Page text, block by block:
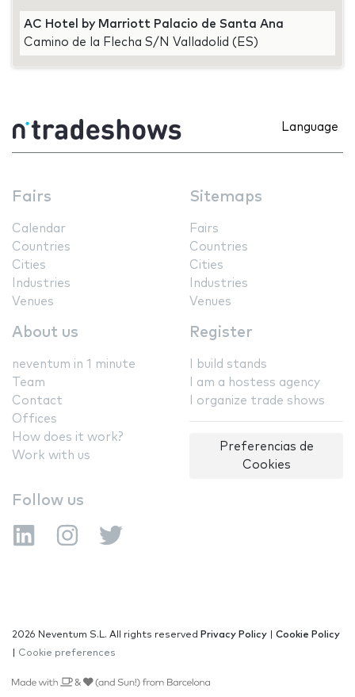
AC Hotel by Marriott Palacio de Santa Ana
Camino de la Flecha S/N Valladolid (ES)
Language
Fairs
Calendar
Countries
Cities
Industries
Venues
Sitemaps
Fairs
Countries
Cities
Industries
Venues
About us
neventum in 1 minute
Team
Contact
Offices
How does it work?
Work with us
Register
I build stands
I am a hostess agency
I organize trade shows
Preferencias de
Cookies
Follow us
2026 Neventum S.L. All rights reserved Privacy Policy
Cookie Policy
Cookie preferences